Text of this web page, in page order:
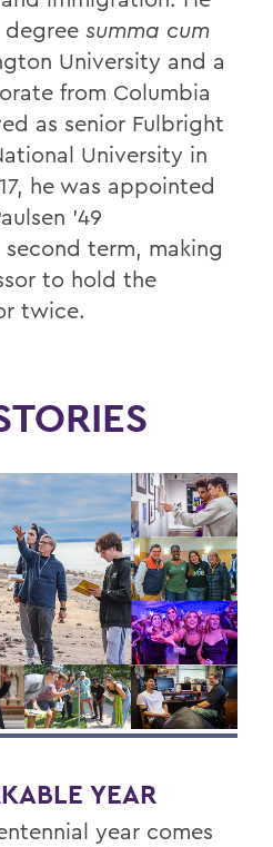
degree summa cum
University and a
from Columbia
as senior Fulbright
University in
he was appointed
’49
second term, making
to hold the
twice.
YEAR
year comes